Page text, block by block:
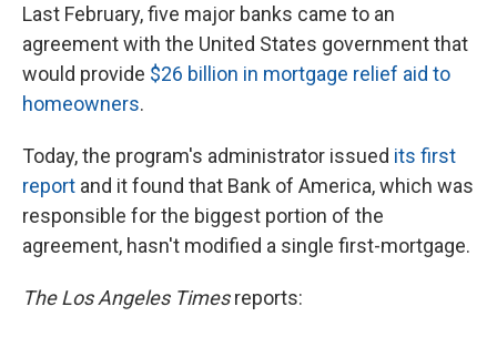
e
b
o
o
t
t
e
r
e
d
I
l
Last February, five major banks came to an
agreement with the United States government that
would provide $26 billion in mortgage relief aid to
homeowners.
Today, the program's administrator issued its first
report and it found that Bank of America, which was
responsible for the biggest portion of the
agreement, hasn't modified a single first-mortgage.
The Los Angeles Timesreports: